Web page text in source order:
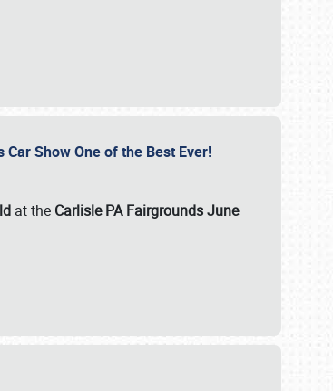
Show One of the Best Ever!
at the Carlisle PA Fairgrounds June